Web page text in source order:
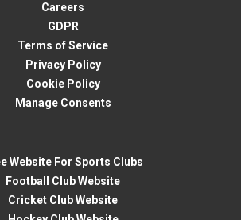
Careers
GDPR
Terms of Service
Privacy Policy
Cookie Policy
Manage Consents
Website For Sports Clubs
Football Club Website
Cricket Club Website